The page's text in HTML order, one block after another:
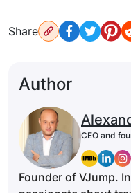
Share
Author
CEO and
Founder of VJump.